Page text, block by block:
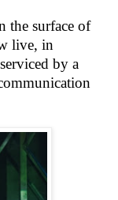
the surface of
live, in
by a